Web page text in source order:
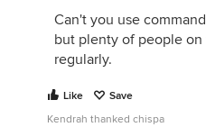
Can't you use
but plenty of people
regularly.
Like
Save
Kendrah thanked chispa